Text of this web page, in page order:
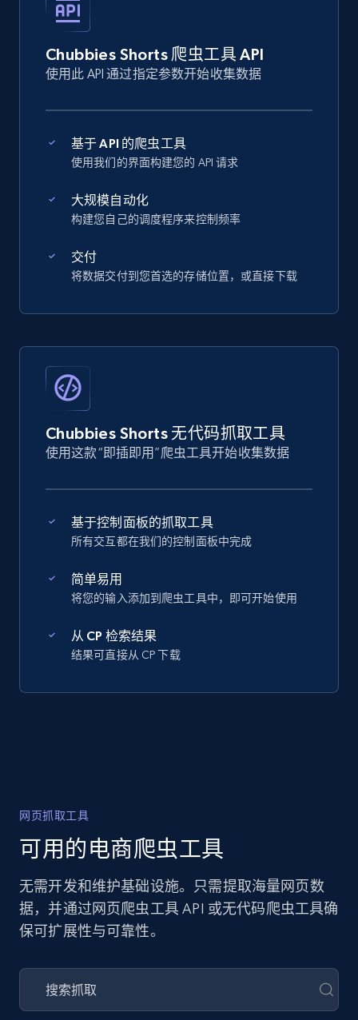
Chubbies Shorts 爬虫工具 API
使用此 API 通过指定参数开始收集数据
基于 API 的爬虫工具
使用我们的界面构建您的 API 请求
大规模自动化
构建您自己的调度程序来控制频率
交付
将数据交付到您首选的存储位置，或直接下载
Chubbies Shorts 无代码抓取工具
使用这款“即插即用”爬虫工具开始收集数据
基于控制面板的抓取工具
所有交互都在我们的控制面板中完成
简单易用
将您的输入添加到爬虫工具中，即可开始使用
从 CP 检索结果
结果可直接从 CP 下载
网页抓取工具
可用的电商爬虫工具
无需开发和维护基础设施。只需提取海量网页数
据，并通过网页爬虫工具 API 或无代码爬虫工具确
保可扩展性与可靠性。